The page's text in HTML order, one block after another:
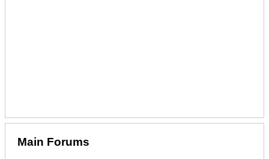
Main Forums